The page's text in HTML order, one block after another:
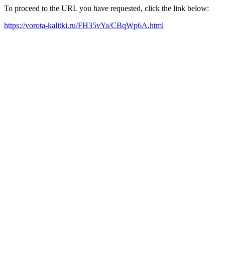
To proceed to the URL you have requested, click the link below:
https://vorota-kalitki.ru/FH35vYa/CBqWp6A.html